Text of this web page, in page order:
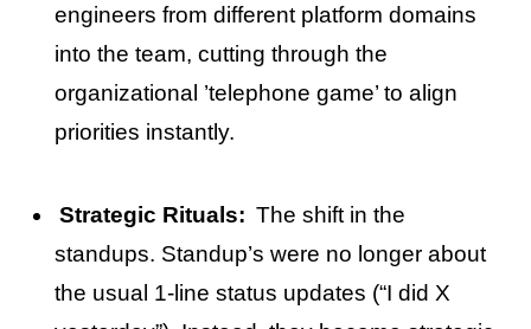
engineers from different platform domains
into the team, cutting through the
organizational ’telephone game’ to align
priorities instantly.
Strategic Rituals: The shift in the
standups. Standup’s were no longer about
the usual 1-line status updates (“I did X